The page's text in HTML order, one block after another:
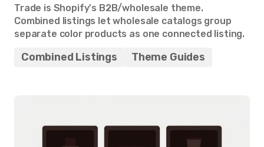
Trade is Shopify's B2B/wholesale theme.
Combined listings let wholesale catalogs group
separate color products as one connected listing.
Combined Listings Theme Guides